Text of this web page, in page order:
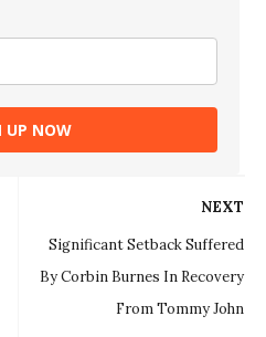
UP NOW
NEXT
Significant Setback Suffered
By Corbin Burnes In Recovery
From Tommy John